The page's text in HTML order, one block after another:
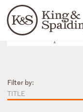
Languages
People
Filter by:
TITLE